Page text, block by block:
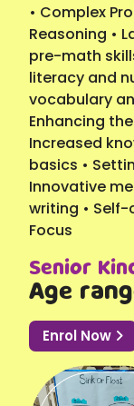
• Complex
Reasoning •
pre-math
literacy and
vocabulary
Enhancing
Increased
basics •
Innovative
writing • Self-
Focus
Senior
Age
Enrol Now